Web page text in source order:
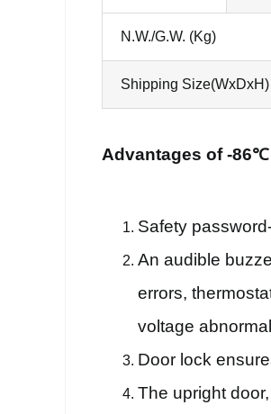
N.W./G.W. (Kg)
Shipping Size(WxDxH)
Advantages of -
Safety
An audible
errors,
voltage
Door lock
The upright